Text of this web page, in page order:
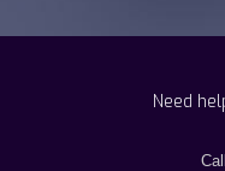
Need